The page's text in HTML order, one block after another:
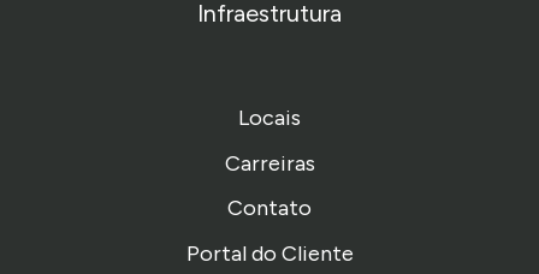
Infraestrutura
Locais
Carreiras
Contato
Portal do Cliente